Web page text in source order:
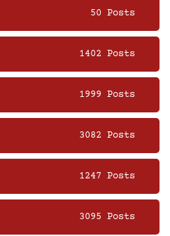
50 Posts
1402 Posts
1999 Posts
3082 Posts
1247 Posts
3095 Posts